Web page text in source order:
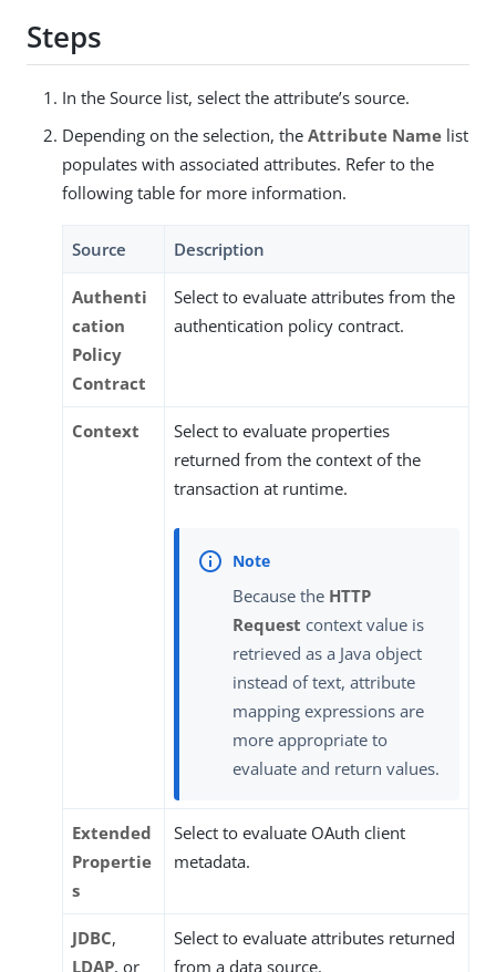
Steps
In the Source list, select the attribute’s source.
Depending on the selection, the Attribute Name list
populates with associated attributes. Refer to the
following table for more information.
Source Description
Authenti
cation
Policy
Contract
Select to evaluate attributes from the
authentication policy contract.
Context
Select to evaluate properties
returned from the context of the
transaction at runtime.
Because the HTTP
Request context value is
retrieved as a Java object
instead of text, attribute
mapping expressions are
more appropriate to
evaluate and return values.
Extended
Propertie
s
Select to evaluate OAuth client
metadata.
JDBC,
LDAP, or
Select to evaluate attributes returned
from a data source.